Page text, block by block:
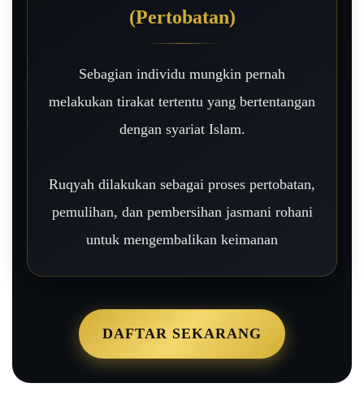
(Pertobatan)
Sebagian individu mungkin pernah
melakukan tirakat tertentu yang bertentangan
dengan syariat Islam.
Ruqyah dilakukan sebagai proses pertobatan,
pemulihan, dan pembersihan jasmani rohani
untuk mengembalikan keimanan
DAFTAR SEKARANG